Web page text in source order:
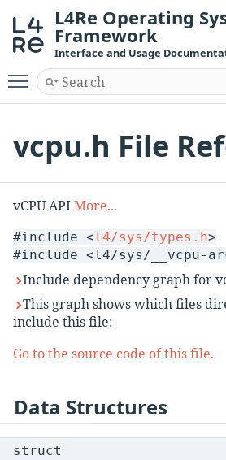
L4Re Operating
Framework
Interface and Usage
Toggle main menu visibility
vcpu.h File
vCPU APIMore...
#include <l4/sys/types.h>
#include <l4/sys/__vcpu-
Include dependency graph for
This graph shows which files
include this file:
Go to the source code of this file.
Data Structures
struct